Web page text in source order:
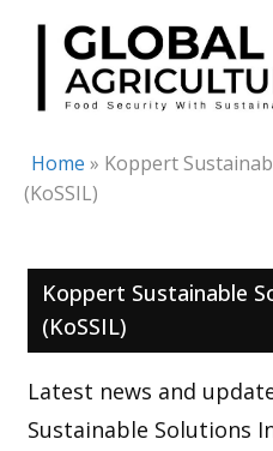
Skip
content
Home » Koppert
(KoSSIL)
Koppert Sustainable
(KoSSIL)
Latest news and
Sustainable Solutions